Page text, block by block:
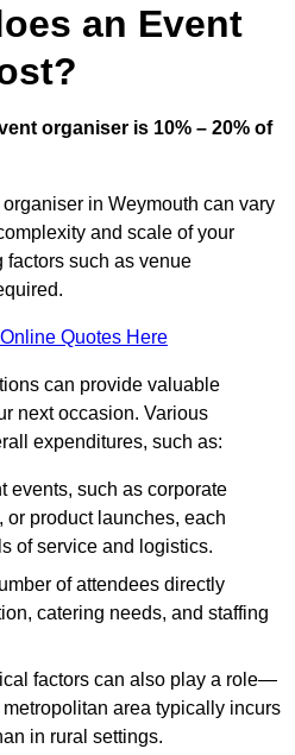
an Event
organiser is 10% – 20% of
in Weymouth can vary
and scale of your
factors such as venue
Quotes Here
can provide valuable
next occasion. Various
expenditures, such as:
events, such as corporate
or product launches, each
of service and logistics.
of attendees directly
catering needs, and staffing
factors can also play a role—
area typically incurs
in rural settings.